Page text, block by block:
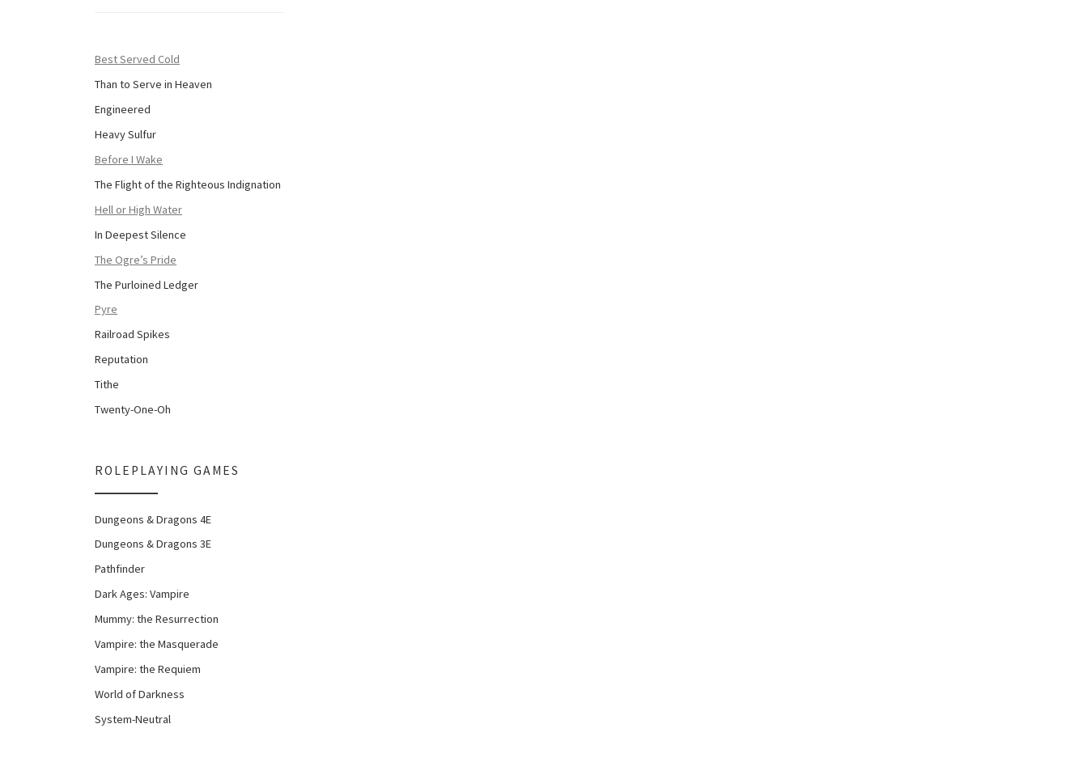
Best Served Cold
Than to Serve in Heaven
Engineered
Heavy Sulfur
Before I Wake
The Flight of the Righteous Indignation
Hell or High Water
In Deepest Silence
The Ogre’s Pride
The Purloined Ledger
Pyre
Railroad Spikes
Reputation
Tithe
Twenty-One-Oh
ROLEPLAYING GAMES
Dungeons & Dragons 4E
Dungeons & Dragons 3E
Pathfinder
Dark Ages: Vampire
Mummy: the Resurrection
Vampire: the Masquerade
Vampire: the Requiem
World of Darkness
System-Neutral